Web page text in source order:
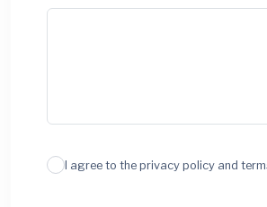
I agree to the privacy policy and